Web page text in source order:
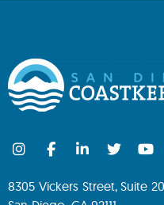
8305 Vickers Street, Suite